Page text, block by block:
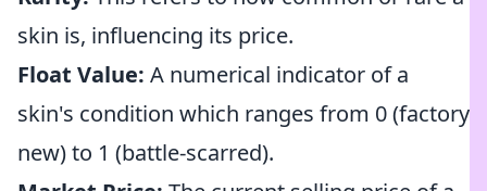
skin is, influencing its price.
Float Value: A numerical indicator of a
skin's condition which ranges from 0 (factory
new) to 1 (battle-scarred).